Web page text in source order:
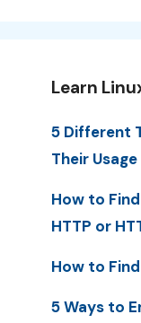
Learn
5 Different
Their
How to
HTTP or
How to
5 Ways to